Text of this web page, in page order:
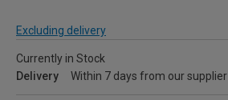
Excluding delivery
Currently in Stock
Delivery
Within 7 days from our supplier